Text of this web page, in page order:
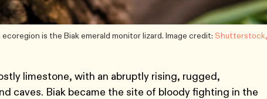
is the Biak emerald monitor lizard. Image credit: Shutterstock,
limestone, with an abruptly rising, rugged,
caves. Biak became the site of bloody fighting in the